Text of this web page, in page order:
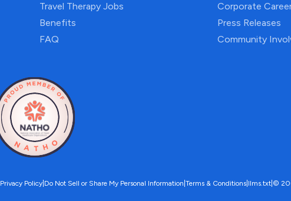
Travel Therapy Jobs
Benefits
FAQ
Corporate
Press Releases
Community
Privacy Policy Do Not Sell or Share My Personal Information Terms & Conditions llms.txt ©